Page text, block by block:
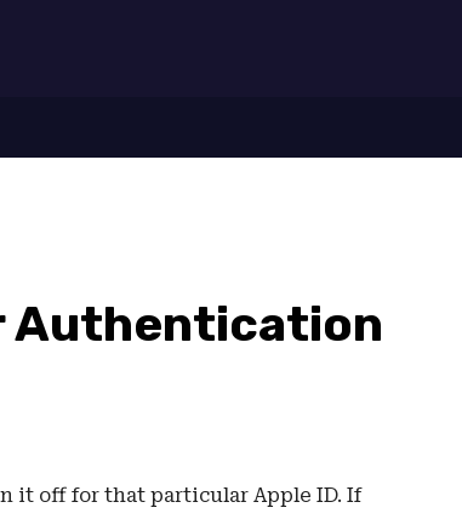
Authentication
it off for that particular Apple ID. If